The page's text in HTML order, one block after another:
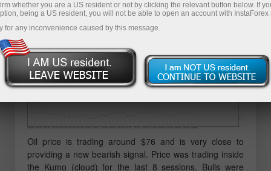
Oil price is trading around $76 and is very close to
providing a new bearish signal. Price was trading inside
the Kumo (cloud) for the last 8 sessions. Bulls were
whether you are a US resident or not by clicking the relevant button below. If
being a US resident, you will not be able to open an account with InstaForex
for any inconvenience caused by this message.